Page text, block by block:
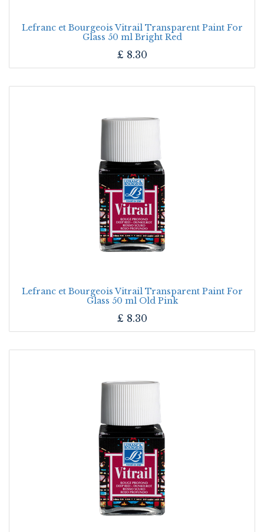
Lefranc et Bourgeois Vitrail Transparent Paint For
Glass 50 ml Bright Red
£ 8.30
Lefranc et Bourgeois Vitrail Transparent Paint For
Glass 50 ml Old Pink
£ 8.30